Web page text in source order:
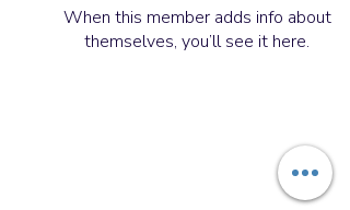
When this member adds info about
themselves, you’ll see it here.